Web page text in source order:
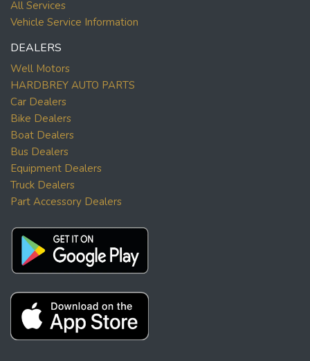
All Services
Vehicle Service Information
DEALERS
Well Motors
HARDBREY AUTO PARTS
Car Dealers
Bike Dealers
Boat Dealers
Bus Dealers
Equipment Dealers
Truck Dealers
Part Accessory Dealers